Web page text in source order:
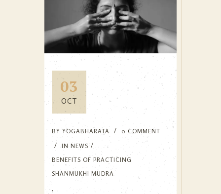
03
OCT
BY YOGABHARATA
0 COMMENT
IN NEWS
BENEFITS OF PRACTICING
SHANMUKHI MUDRA